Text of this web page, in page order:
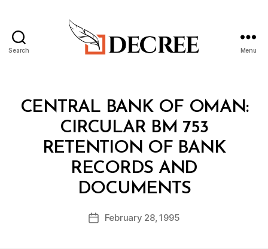
Search Menu
Categories
CENTRAL BANK OF OMAN:
CIRCULAR BM 753
RETENTION OF BANK
RECORDS AND
DOCUMENTS
Post
author
B
y
d
PostFebruary 28, 1995